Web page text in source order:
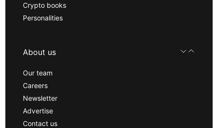
Crypto books
Personalities
About us
Our team
Careers
Newsletter
Advertise
Contact us